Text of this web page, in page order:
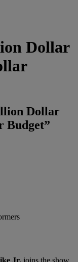
Dollar
Dollar
Budget”